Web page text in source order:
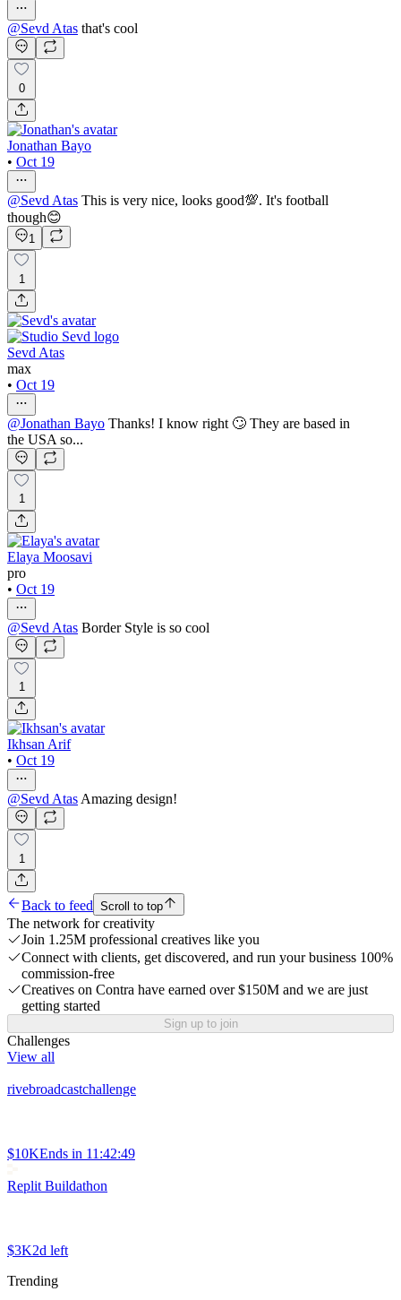
@Sevd Atas that's cool
0
Jonathan Bayo
• Oct 19
@Sevd Atas This is very nice, looks good💯. It's football
though😊
1
1
Sevd Atas
max
• Oct 19
@Jonathan Bayo Thanks! I know right 🙄 They are based in
the USA so...
1
Elaya Moosavi
pro
• Oct 19
@Sevd Atas Border Style is so cool
1
Ikhsan Arif
• Oct 19
@Sevd Atas Amazing design!
1
Back to feed Scroll to top
The network for creativity
Join 1.25M professional creatives like you
Connect with clients, get discovered, and run your business 100%
commission-free
Creatives on Contra have earned over $150M and we are just
getting started
Sign up to join
Challenges
View all
rivebroadcastchallenge
$10KEnds in 11:42:49
Replit Buildathon
$3K2d left
Trending